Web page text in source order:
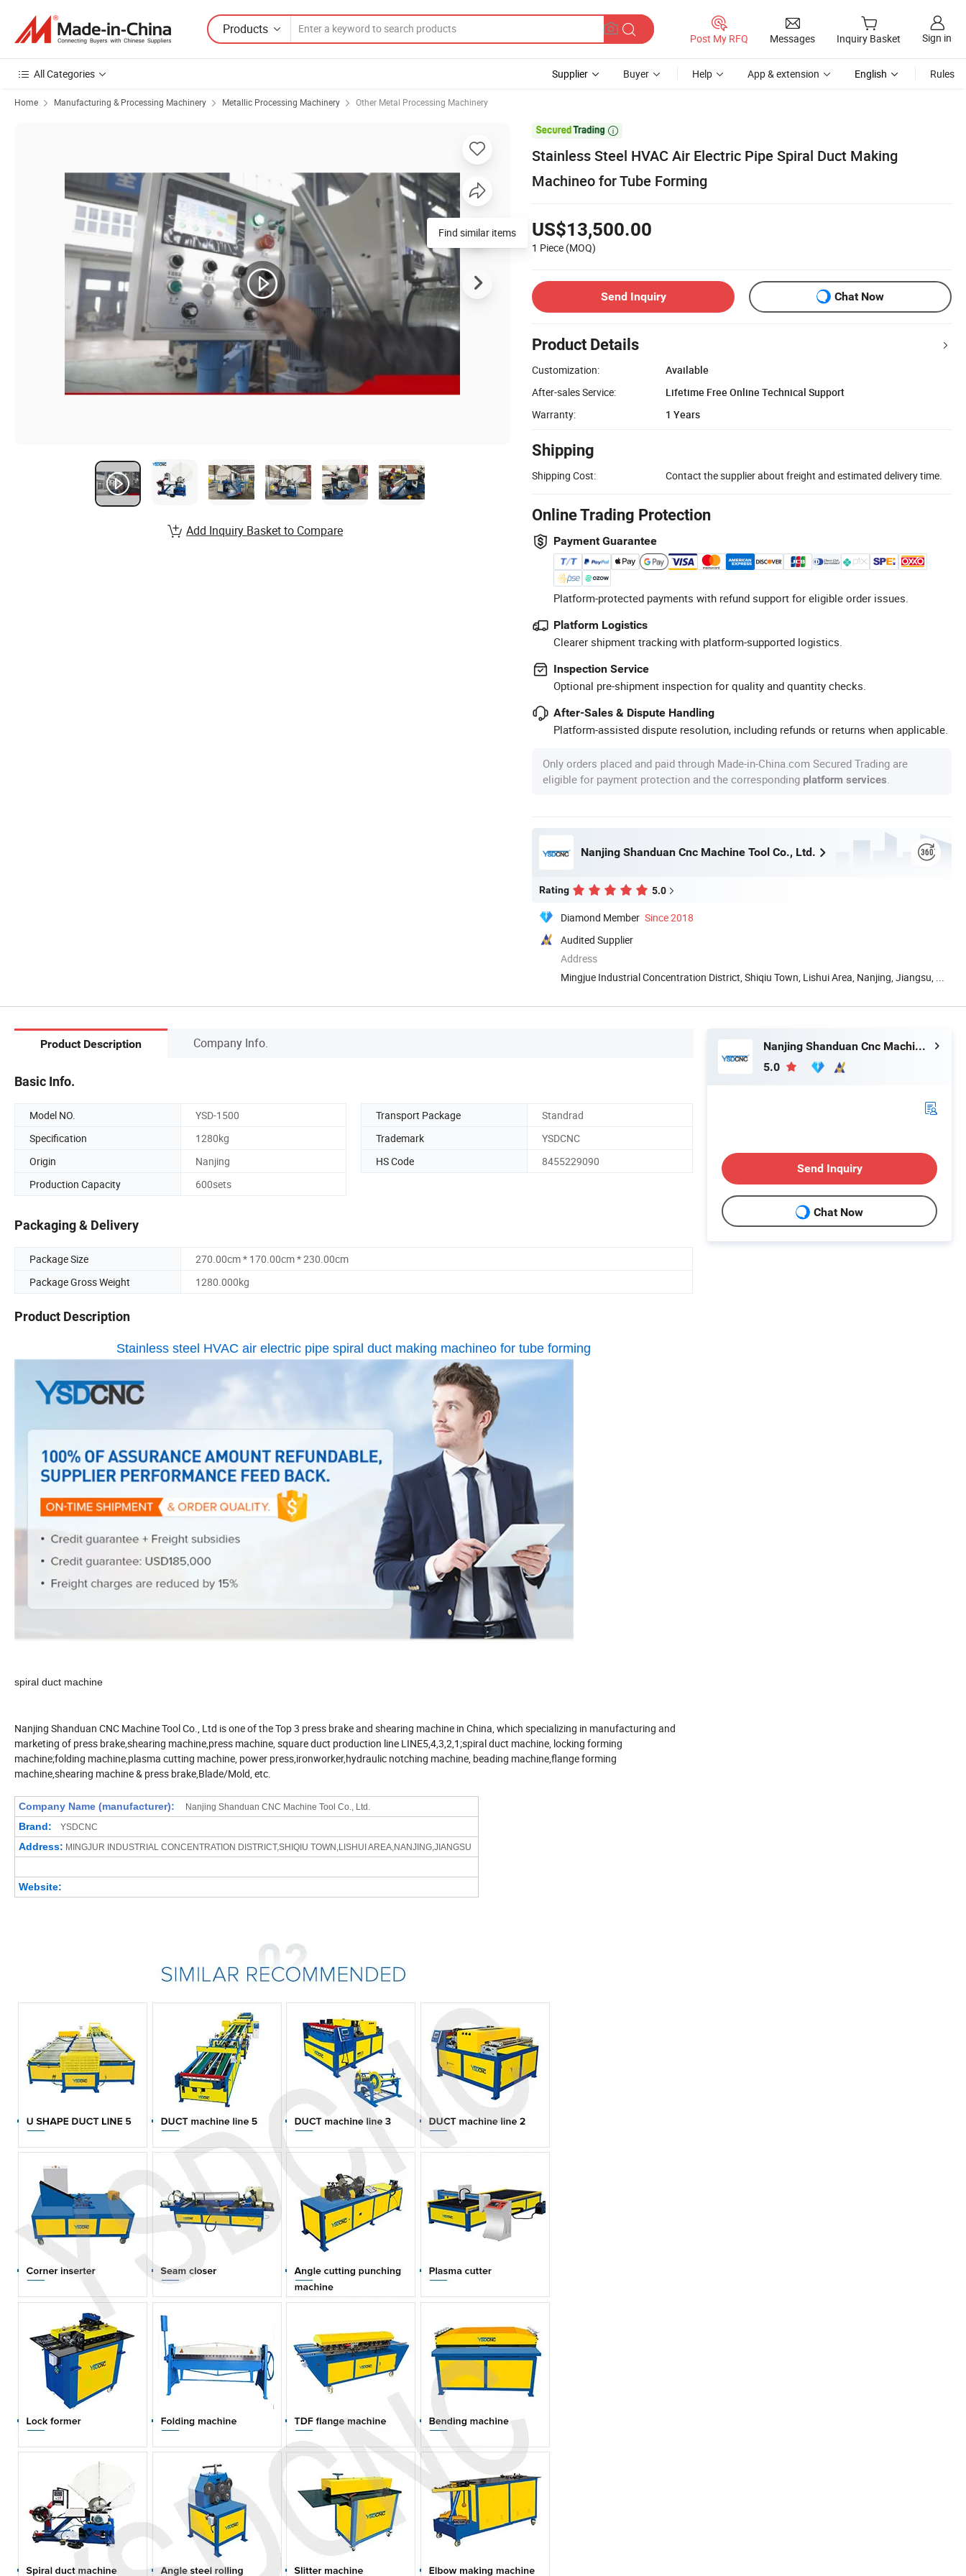
Products
Post My RFQ Messages Inquiry Basket Sign in
All Categories Supplier Buyer Help App & extension English Rules
Home Manufacturing & Processing Machinery Metallic Processing Machinery Other Metal Processing Machinery

Stainless Steel HVAC Air Electric Pipe Spiral Duct Making
Machineo for Tube Forming
US$13,500.00
1 Piece (MOQ)
Send Inquiry Chat Now
Product Details
Customization:
Available
After-sales Service:
Lifetime Free Online Technical Support
Warranty:
1 Years
Shipping
Shipping Cost: Contact the supplier about freight and estimated delivery time.
Online Trading Protection
Payment Guarantee
Platform-protected payments with refund support for eligible order issues.
Platform Logistics
Clearer shipment tracking with platform-supported logistics.
Inspection Service
Optional pre-shipment inspection for quality and quantity checks.
After-Sales & Dispute Handling
Platform-assisted dispute resolution, including refunds or returns when applicable.
Only orders placed and paid through Made-in-China.com Secured Trading are
eligible for payment protection and the corresponding platform services
Nanjing Shanduan Cnc Machine Tool Co., Ltd.
Rating 5.0
Diamond Member Since 2018
Audited Supplier
Address
Mingjue Industrial Concentration District, Shiqiu Town, Lishui Area, Nanjing, Jiangsu, ...
Find similar items
Add Inquiry Basket to Compare
Product Description Company Info.
Basic Info.
Model NO. YSD-1500 Transport Package
Standrad
Specification
1280kg Trademark
YSDCNC
Origin
Nanjing HS Code
8455229090
Production Capacity
600sets
Packaging & Delivery
Package Size
270.00cm * 170.00cm * 230.00cm
Package Gross Weight
1280.000kg
Product Description
Stainless steel HVAC air electric pipe spiral duct making machineo for tube forming
spiral duct machine
Nanjing Shanduan CNC Machine Tool Co., Ltd is one of the Top 3 press brake and shearing machine in China, which specializing in manufacturing and
marketing of press brake,shearing machine,press machine, square duct production line LINE5,4,3,2,1;spiral duct machine, locking forming
machine;folding machine,plasma cutting machine, power press,ironworker,hydraulic notching machine, beading machine,flange forming
machine,shearing machine & press brake,Blade/Mold, etc.
Company Name (manufacturer): Nanjing Shanduan CNC Machine Tool Co., Ltd.
Brand: YSDCNC
Address: MINGJUR INDUSTRIAL CONCENTRATION DISTRICT,SHIQIU TOWN,LISHUI AREA,NANJING,JIANGSU
Website:
Nanjing Shanduan Cnc Machine Tool Co., Ltd.
5.0
Send Inquiry
Chat Now